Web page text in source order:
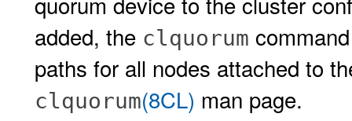
added, the clquorum
paths for all nodes attached to
clquorum(8CL) man page.